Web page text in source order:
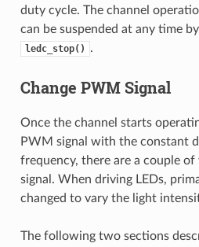
duty cycle. The channel
can be suspended at any time
ledc_stop() .
Change PWM Signal
Once the channel starts
PWM signal with the constant
frequency, there are a couple
signal. When driving LEDs,
changed to vary the light
The following two sections